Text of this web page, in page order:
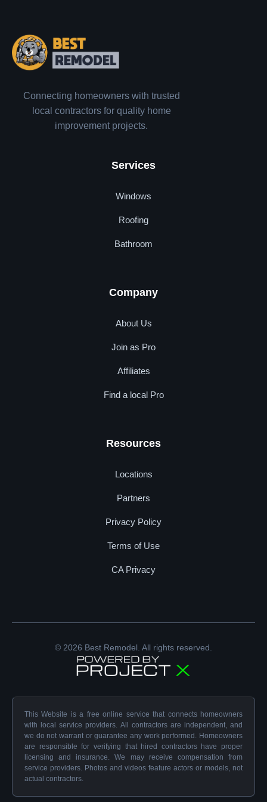
Connecting homeowners with trusted
local contractors for quality home
improvement projects.
Services
Windows
Roofing
Bathroom
Company
About Us
Join as Pro
Affiliates
Find a local Pro
Resources
Locations
Partners
Privacy Policy
Terms of Use
CA Privacy
© 2026 Best Remodel. All rights reserved.
This Website is a free online service that connects homeowners
with local service providers. All contractors are independent, and
we do not warrant or guarantee any work performed. Homeowners
are responsible for verifying that hired contractors have proper
licensing and insurance. We may receive compensation from
service providers. Photos and videos feature actors or models, not
actual contractors.